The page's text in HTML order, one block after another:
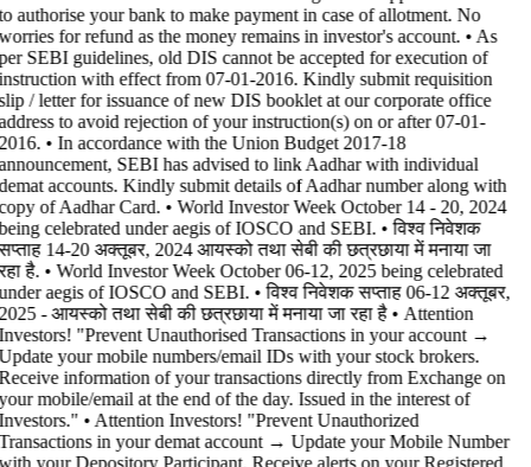
authorise your bank to make payment in case of allotment. No
for refund as the money remains in investor's account. • As
SEBI guidelines, old DIS cannot be accepted for execution of
with effect from 07-01-2016. Kindly submit requisition
/ letter for issuance of new DIS booklet at our corporate office
to avoid rejection of your instruction(s) on or after 07-01-
• In accordance with the Union Budget 2017-18
SEBI has advised to link Aadhar with individual
accounts. Kindly submit details of Aadhar number along with
of Aadhar Card. • World Investor Week October 14 - 20, 2024
celebrated under aegis of IOSCO and SEBI. • विश्व निवेशक
14-20 अक्तूबर, 2024 आयस्को तथा सेबी की छत्रछाया में मनाया जा
है. • World Investor Week October 06-12, 2025 being celebrated
aegis of IOSCO and SEBI. • विश्व निवेशक सप्ताह 06-12 अक्तूबर,
- आयस्को तथा सेबी की छत्रछाया में मनाया जा रहा है • Attention
"Prevent Unauthorised Transactions in your account →
your mobile numbers/email IDs with your stock brokers.
information of your transactions directly from Exchange on
mobile/email at the end of the day. Issued in the interest of
• Attention Investors! "Prevent Unauthorized
in your demat account → Update your Mobile Number
your Depository Participant. Receive alerts on your Registered